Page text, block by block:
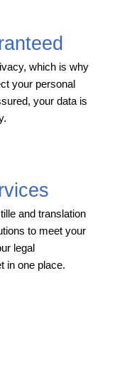
which is why
your personal
your data is
and translation
to meet your
legal
in one place.